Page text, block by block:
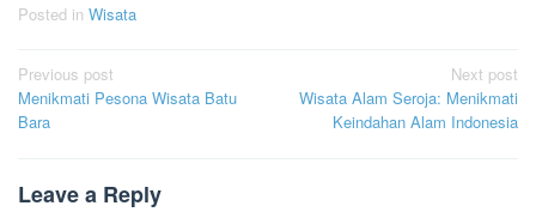
Posted in Wisata
Post
navigation
Previous post
Menikmati Pesona Wisata Batu
Bara
Next post
Wisata Alam Seroja: Menikmati
Keindahan Alam Indonesia
Leave a Reply